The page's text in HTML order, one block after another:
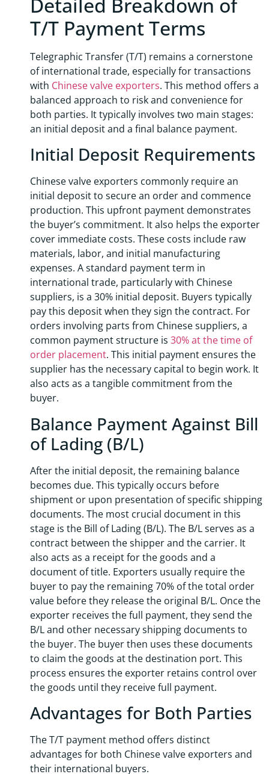
T/T Payment Terms
Telegraphic Transfer (T/T) remains a cornerstone
of international trade, especially for transactions
with Chinese valve exporters. This method offers a
balanced approach to risk and convenience for
both parties. It typically involves two main stages:
an initial deposit and a final balance payment.
Initial Deposit Requirements
Chinese valve exporters commonly require an
initial deposit to secure an order and commence
production. This upfront payment demonstrates
the buyer’s commitment. It also helps the exporter
cover immediate costs. These costs include raw
materials, labor, and initial manufacturing
expenses. A standard payment term in
international trade, particularly with Chinese
suppliers, is a 30% initial deposit. Buyers typically
pay this deposit when they sign the contract. For
orders involving parts from Chinese suppliers, a
common payment structure is 30% at the time of
order placement. This initial payment ensures the
supplier has the necessary capital to begin work. It
also acts as a tangible commitment from the
buyer.
Balance Payment Against Bill
of Lading (B/L)
After the initial deposit, the remaining balance
becomes due. This typically occurs before
shipment or upon presentation of specific shipping
documents. The most crucial document in this
stage is the Bill of Lading (B/L). The B/L serves as a
contract between the shipper and the carrier. It
also acts as a receipt for the goods and a
document of title. Exporters usually require the
buyer to pay the remaining 70% of the total order
value before they release the original B/L. Once the
exporter receives the full payment, they send the
B/L and other necessary shipping documents to
the buyer. The buyer then uses these documents
to claim the goods at the destination port. This
process ensures the exporter retains control over
the goods until they receive full payment.
Advantages for Both Parties
The T/T payment method offers distinct
advantages for both Chinese valve exporters and
their international buyers.